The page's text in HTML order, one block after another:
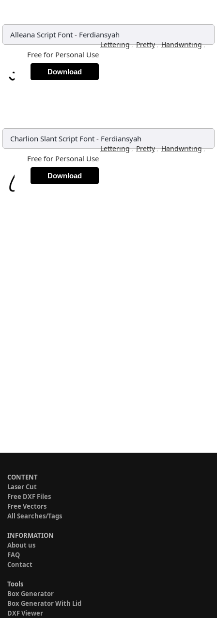
Alleana Script Font - Ferdiansyah
Lettering, Pretty, Handwriting,
Free for Personal Use
Download
Charlion Slant Script Font - Ferdiansyah
Lettering, Pretty, Handwriting,
Free for Personal Use
Download
CONTENT
Laser Cut
Free DXF Files
Free Vectors
All Searches/Tags
INFORMATION
About us
FAQ
Contact
Tools
Box Generator
Box Generator With Lid
DXF Viewer